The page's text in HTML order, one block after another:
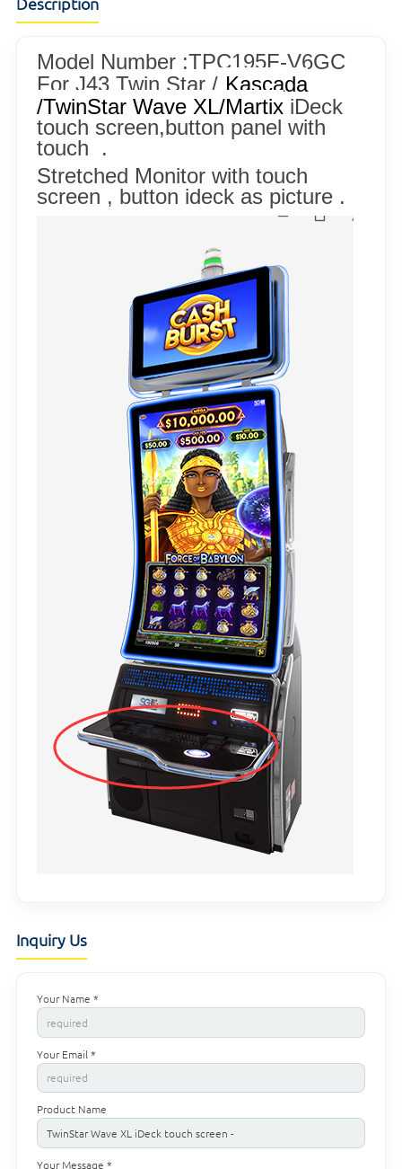
Model Number :TPC195F-V6GC
For J43 Twin Star / Kascada
/TwinStar Wave XL/Martix iDeck
touch screen,button panel with
touch .
Stretched Monitor with touch
screen , button ideck as picture .
Inquiry Us
Your Name *
Your Email *
Product Name
Your Message *